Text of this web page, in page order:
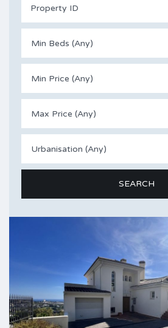
Min Beds (Any)
Min Price (Any)
Max Price (Any)
Urbanisation (Any)